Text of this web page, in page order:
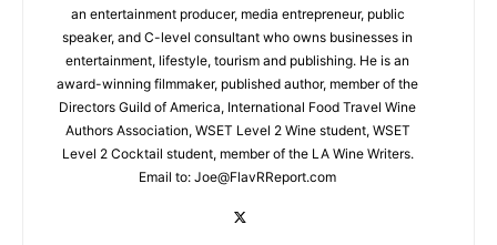
an entertainment producer, media entrepreneur, public
speaker, and C-level consultant who owns businesses in
entertainment, lifestyle, tourism and publishing. He is an
award-winning filmmaker, published author, member of the
Directors Guild of America, International Food Travel Wine
Authors Association, WSET Level 2 Wine student, WSET
Level 2 Cocktail student, member of the LA Wine Writers.
Email to: Joe@FlavRReport.com